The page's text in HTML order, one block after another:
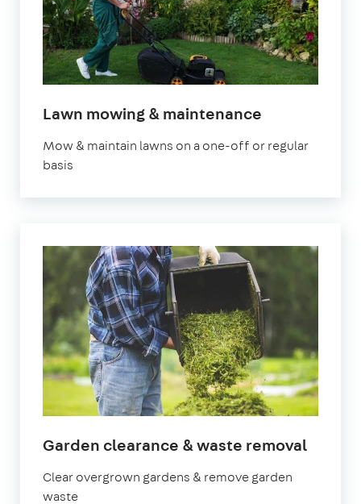
Lawn mowing & maintenance
Mow & maintain lawns on a one-off or regular
basis
Garden clearance & waste removalin
Clear overgrown gardens & remove garden
waste